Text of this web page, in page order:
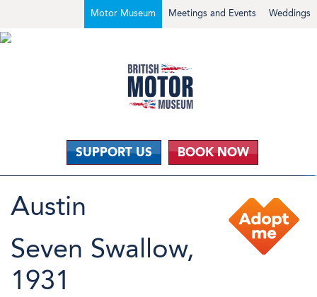
Weddings
Meetings and Events
Motor Museum
SUPPORT US BOOK NOW
Austin
Seven Swallow,
1931